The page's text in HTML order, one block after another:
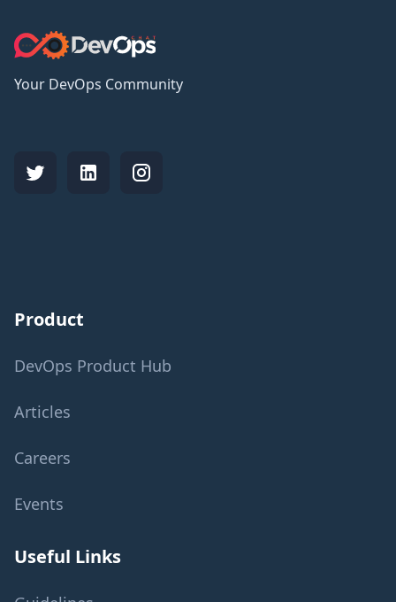
Your DevOps Community
Product
DevOps Product Hub
Articles
Careers
Events
Useful Links